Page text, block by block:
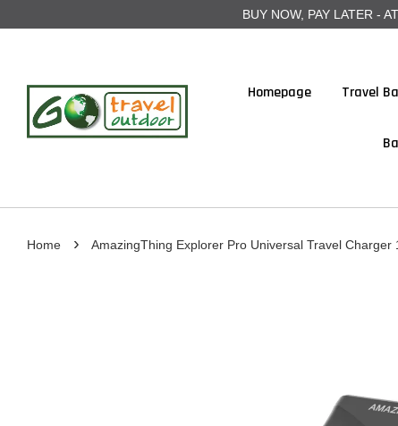
BUY NOW, PAY LATER -
Homepage Travel
Home › AmazingThing Explorer Pro Universal Travel Charger